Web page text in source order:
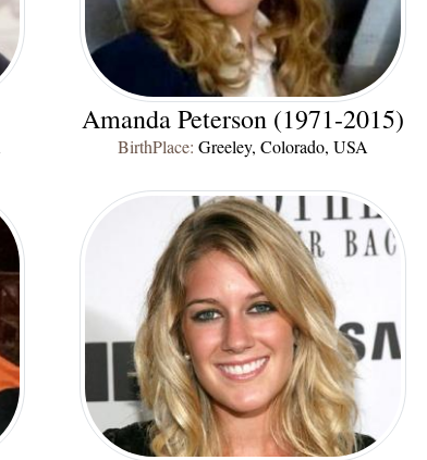
Amanda Peterson (1971-2015)
BirthPlace: Greeley, Colorado, USA